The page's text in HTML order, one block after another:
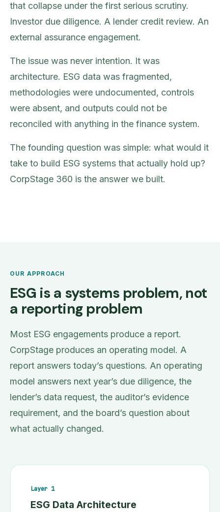
that collapse under the first serious scrutiny.
Investor due diligence. A lender credit review. An
external assurance engagement.
The issue was never intention. It was
architecture. ESG data was fragmented,
methodologies were undocumented, controls
were absent, and outputs could not be
reconciled with anything in the finance system.
The founding question was simple: what would it
take to build ESG systems that actually hold up?
CorpStage 360 is the answer we built.
OUR APPROACH
ESG is a systems problem, not
a reporting problem
Most ESG engagements produce a report.
CorpStage produces an operating model. A
report answers today’s questions. An operating
model answers next year’s due diligence, the
lender’s data request, the auditor’s evidence
requirement, and the board’s question about
what actually changed.
Layer 1
ESG Data Architecture